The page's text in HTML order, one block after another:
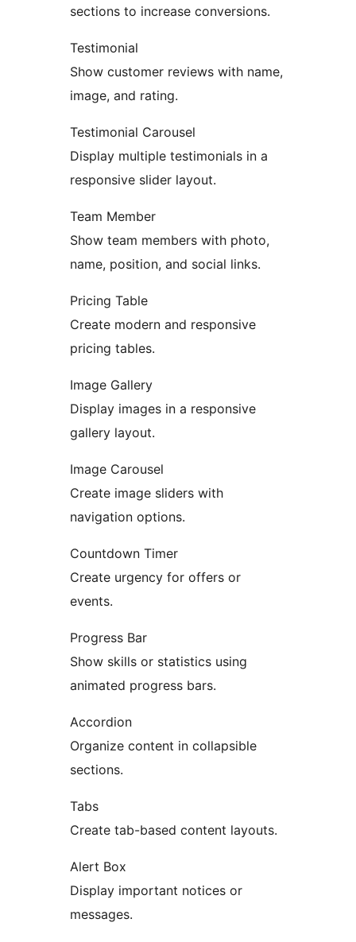
sections to increase conversions.
Testimonial
Show customer reviews with name,
image, and rating.
Testimonial Carousel
Display multiple testimonials in a
responsive slider layout.
Team Member
Show team members with photo,
name, position, and social links.
Pricing Table
Create modern and responsive
pricing tables.
Image Gallery
Display images in a responsive
gallery layout.
Image Carousel
Create image sliders with
navigation options.
Countdown Timer
Create urgency for offers or
events.
Progress Bar
Show skills or statistics using
animated progress bars.
Accordion
Organize content in collapsible
sections.
Tabs
Create tab-based content layouts.
Alert Box
Display important notices or
messages.